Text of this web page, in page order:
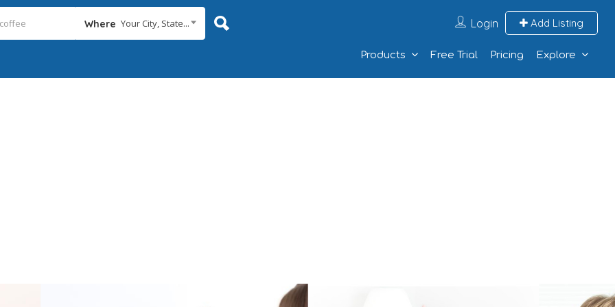
Where Your City, State... Login Add Listing
Products Free Trial Pricing Explore